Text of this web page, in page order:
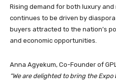
Rising demand for both luxury
continues to be driven by
buyers attracted to the nation’s
and economic opportunities.
Anna Agyekum, Co-Founder of
“We are delighted to bring the